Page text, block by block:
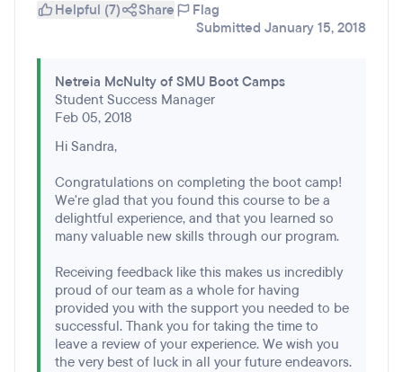
Helpful (7) Share
Flag
Submitted January 15, 2018
Netreia McNulty of SMU Boot Camps
Student Success Manager
Feb 05, 2018
Hi Sandra,
Congratulations on completing the boot camp!
We're glad that you found this course to be a
delightful experience, and that you learned so
many valuable new skills through our program.
Receiving feedback like this makes us incredibly
proud of our team as a whole for having
provided you with the support you needed to be
successful. Thank you for taking the time to
leave a review of your experience. We wish you
the very best of luck in all your future endeavors.